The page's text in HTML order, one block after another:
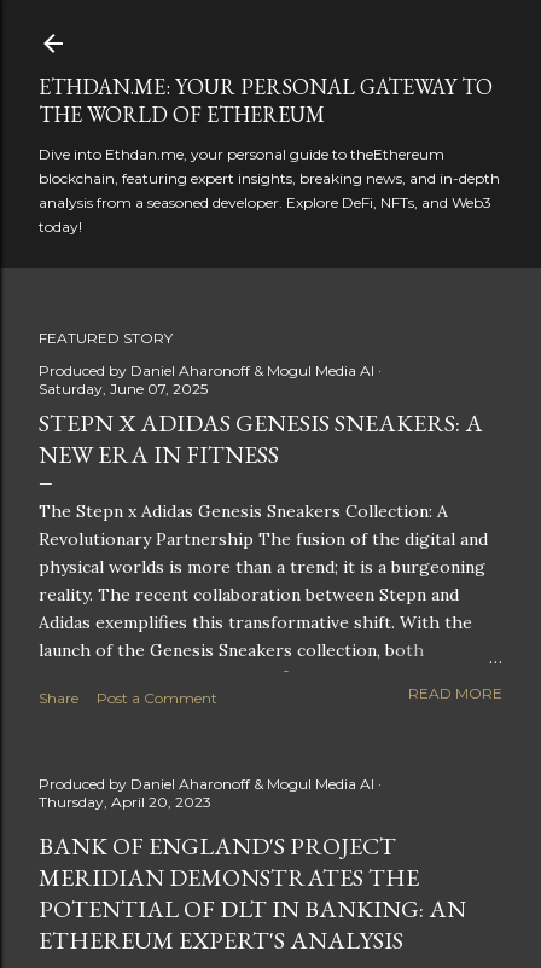
ETHDAN.ME: YOUR PERSONAL GATEWAY TO
THE WORLD OF ETHEREUM
Dive into Ethdan.me, your personal guide to theEthereum
blockchain, featuring expert insights, breaking news, and in-depth
analysis from a seasoned developer. Explore DeFi, NFTs, and Web3
today!
FEATURED STORY
Produced by Daniel Aharonoff & Mogul Media AI
Saturday, June 07, 2025
STEPN X ADIDAS GENESIS SNEAKERS: A
NEW ERA IN FITNESS
The Stepn x Adidas Genesis Sneakers Collection: A
Revolutionary Partnership The fusion of the digital and
physical worlds is more than a trend; it is a burgeoning
reality. The recent collaboration between Stepn and
Adidas exemplifies this transformative shift. With the
launch of the Genesis Sneakers collection, both
companies are poised to redefine the boundaries of
fitness, fashion, and technology in lifestyle rewards. This
landscape of fitness applications and digital assets. A
New Era of Phygital Experiences Stepn, a pioneering
move-to-earn FitTech app, has taken a bold leap by
teaming up with a global powerhouse like Adidas. This
collaboration signifies a pivotal moment in the fitness
and lifestyle sector, as highlighted by Stepn CEO Shiti
Manghani: Phygital Partnership : The merging of
Share Post a Comment READ MORE
Produced by Daniel Aharonoff & Mogul Media AI
Thursday, April 20, 2023
BANK OF ENGLAND'S PROJECT
MERIDIAN DEMONSTRATES THE
POTENTIAL OF DLT IN BANKING: AN
ETHEREUM EXPERT'S ANALYSIS